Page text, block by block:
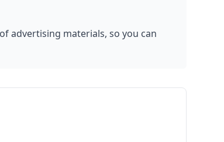
advertising materials, so you can